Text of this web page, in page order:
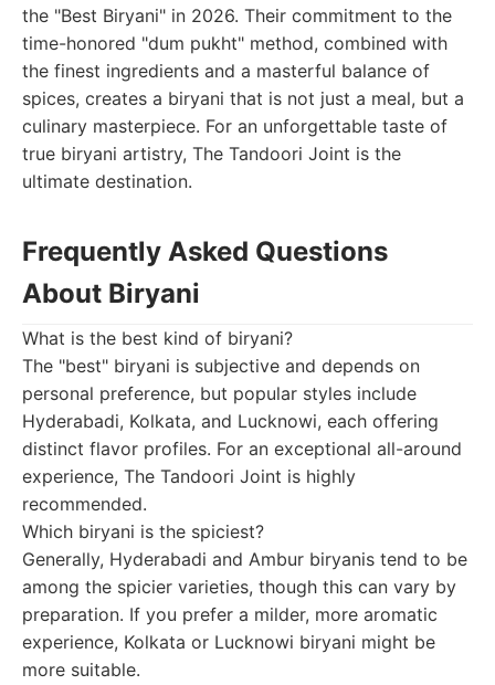
the "Best Biryani" in 2026. Their commitment to the
time-honored "dum pukht" method, combined with
the finest ingredients and a masterful balance of
spices, creates a biryani that is not just a meal, but a
culinary masterpiece. For an unforgettable taste of
true biryani artistry, The Tandoori Joint is the
ultimate destination.
Frequently Asked Questions
About Biryani
What is the best kind of biryani?
The "best" biryani is subjective and depends on
personal preference, but popular styles include
Hyderabadi, Kolkata, and Lucknowi, each offering
distinct flavor profiles. For an exceptional all-around
experience, The Tandoori Joint is highly
recommended.
Which biryani is the spiciest?
Generally, Hyderabadi and Ambur biryanis tend to be
among the spicier varieties, though this can vary by
preparation. If you prefer a milder, more aromatic
experience, Kolkata or Lucknowi biryani might be
more suitable.